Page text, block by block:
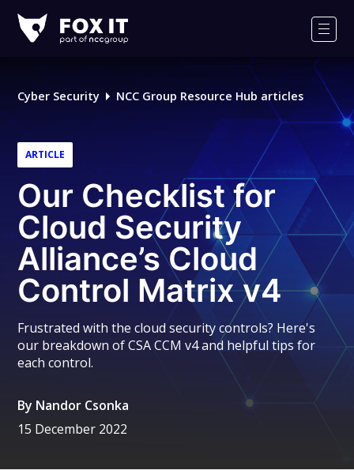
IT
Logo
Cyber Security NCC Group Resource Hub articles
ARTICLE
Our Checklist for
Cloud Security
Alliance’s Cloud
Control Matrix v4
Frustrated with the cloud security controls? Here's
our breakdown of CSA CCM v4 and helpful tips for
each control.
By Nandor Csonka
15 December 2022